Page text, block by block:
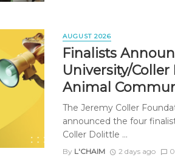
AUGUST 2026
Finalists
University/
Animal
The Jeremy Coller
announced the four
Coller Dolittle ...
By L'CHAIM 2 days ago 0